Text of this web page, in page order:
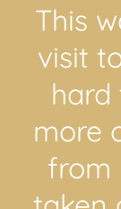
This
visit
more
from